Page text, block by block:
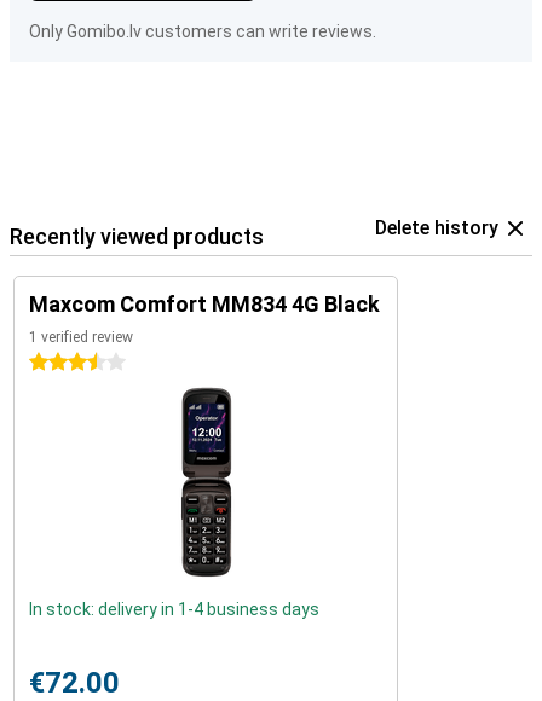
Only Gomibo.lv customers can write reviews.
Recently viewed products Delete history
Maxcom Comfort MM834 4G Black
1 verified review
3.5 stars
In stock: delivery in 1-4 business days
€72.00